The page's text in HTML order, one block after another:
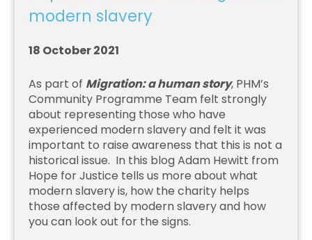
modern slavery
18 October 2021
As part of Migration: a human story, PHM’s
Community Programme Team felt strongly
about representing those who have
experienced modern slavery and felt it was
important to raise awareness that this is not a
historical issue. In this blog Adam Hewitt from
Hope for Justice tells us more about what
modern slavery is, how the charity helps
those affected by modern slavery and how
you can look out for the signs.